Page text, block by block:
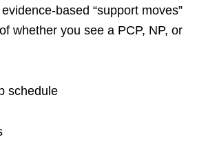
based “support moves”
whether you see a PCP, NP, or
schedule